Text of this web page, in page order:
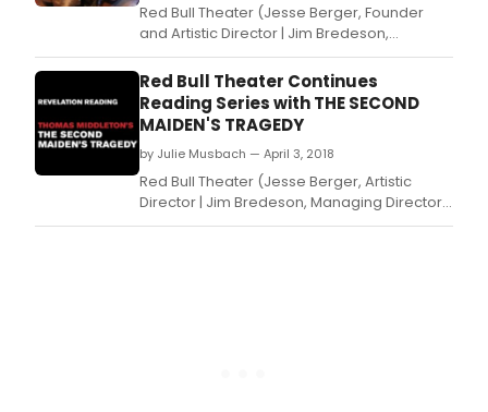
Red Bull Theater (Jesse Berger, Founder
and Artistic Director | Jim Bredeson,
Managing Director) presents the New York
Premiere of David Ives's The Metromaniacs,
adapted from Alexis Piron's La
Metromanie and directed by Michael Kahn
opening Sundayevening (7pm).
Red Bull Theater Continues
Reading Series with THE SECOND
MAIDEN'S TRAGEDY
by Julie Musbach — April 3, 2018
Red Bull Theater (Jesse Berger, Artistic
Director | Jim Bredeson, Managing Director)
today announced the cast for the next